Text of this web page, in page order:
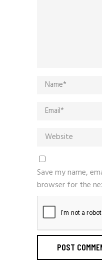
Save my name,
browser for the
POST